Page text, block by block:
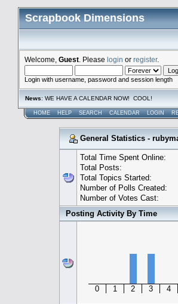
Scrapbook Dimensions
Welcome, Guest . Please login or register.
Login with username, password and session length
News: WE HAVE A CALENDAR NOW! COOL!
HOME HELP SEARCH CALENDAR LOGIN
General Statistics -
Total Time Spent Online:
Total Posts:
Total Topics Started:
Number of Polls Created:
Number of Votes Cast:
Posting Activity By Time
0 1 2 3 4